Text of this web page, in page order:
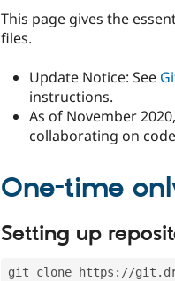
tabs
This page gives the
files.
Update Notice: See
instructions.
As of November 2020,
collaborating on
One-time
Setting up
git clone https://